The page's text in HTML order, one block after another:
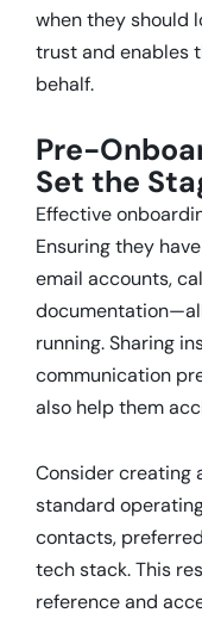
when they should
trust and enables
behalf.
Pre-
Set the
Effective
Ensuring they
email accounts,
running.Sharing
communication
also help them
Consider creating
standard
contacts,
tech stack.This
reference and